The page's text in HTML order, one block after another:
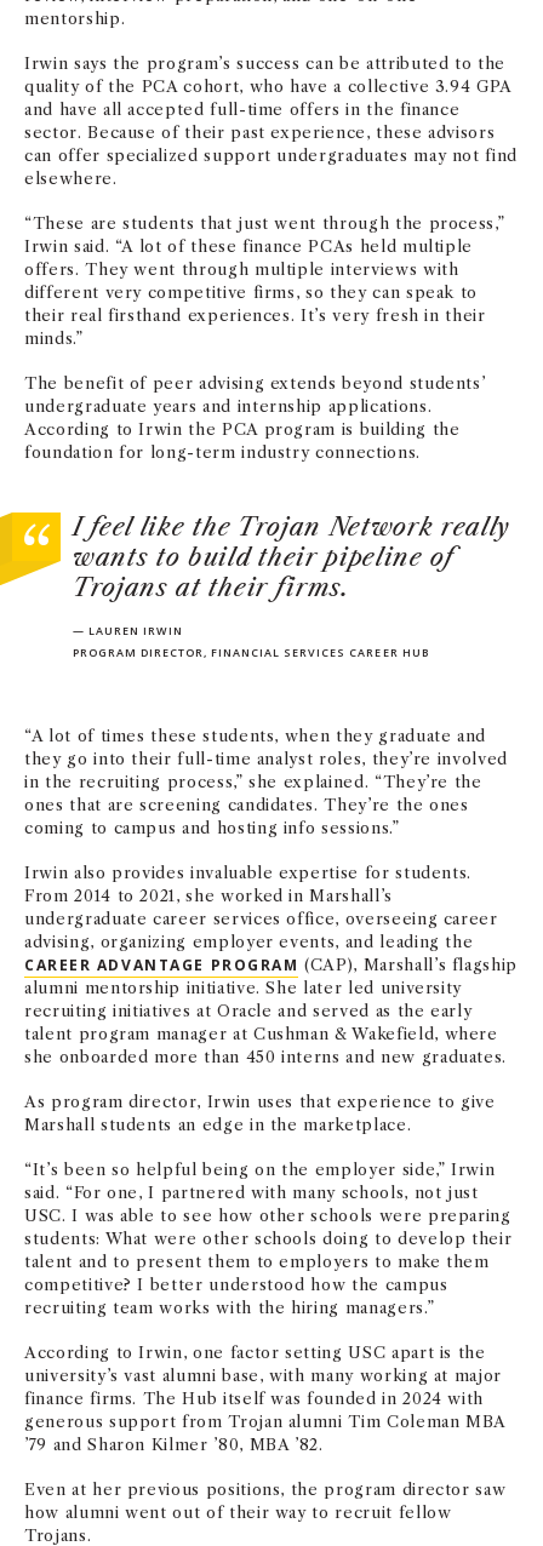
mentorship.
Irwin says the program’s success can be attributed to the
quality of the PCA cohort, who have a collective 3.94 GPA
and have all accepted full-time offers in the finance
sector. Because of their past experience, these advisors
can offer specialized support undergraduates may not find
elsewhere.
“These are students that just went through the process,”
Irwin said. “A lot of these finance PCAs held multiple
offers. They went through multiple interviews with
different very competitive firms, so they can speak to
their real firsthand experiences. It’s very fresh in their
minds.”
The benefit of peer advising extends beyond students’
undergraduate years and internship applications.
According to Irwin the PCA program is building the
foundation for long-term industry connections.
I feel like the Trojan Network really
wants to build their pipeline of
Trojans at their firms.
— LAUREN IRWIN
PROGRAM DIRECTOR, FINANCIAL SERVICES CAREER HUB
“A lot of times these students, when they graduate and
they go into their full-time analyst roles, they’re involved
in the recruiting process,” she explained. “They’re the
ones that are screening candidates. They’re the ones
coming to campus and hosting info sessions.”
Irwin also provides invaluable expertise for students.
From 2014 to 2021, she worked in Marshall’s
undergraduate career services office, overseeing career
advising, organizing employer events, and leading the
CAREER ADVANTAGE PROGRAM (CAP), Marshall’s flagship
alumni mentorship initiative. She later led university
recruiting initiatives at Oracle and served as the early
talent program manager at Cushman & Wakefield, where
she onboarded more than 450 interns and new graduates.
As program director, Irwin uses that experience to give
Marshall students an edge in the marketplace.
“It’s been so helpful being on the employer side,” Irwin
said. “For one, I partnered with many schools, not just
USC. I was able to see how other schools were preparing
students: What were other schools doing to develop their
talent and to present them to employers to make them
competitive? I better understood how the campus
recruiting team works with the hiring managers.”
According to Irwin, one factor setting USC apart is the
university’s vast alumni base, with many working at major
finance firms. The Hub itself was founded in 2024 with
generous support from Trojan alumni Tim Coleman MBA
’79 and Sharon Kilmer ’80, MBA ’82.
Even at her previous positions, the program director saw
how alumni went out of their way to recruit fellow
Trojans.